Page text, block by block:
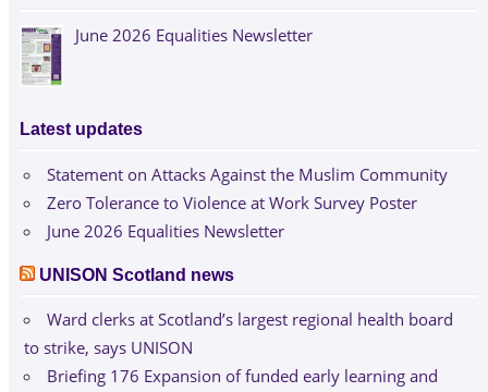
June 2026 Equalities Newsletter
Latest updates
Statement on Attacks Against the Muslim Community
Zero Tolerance to Violence at Work Survey Poster
June 2026 Equalities Newsletter
UNISON Scotland news
Ward clerks at Scotland’s largest regional health board
to strike, says UNISON
Briefing 176 Expansion of funded early learning and